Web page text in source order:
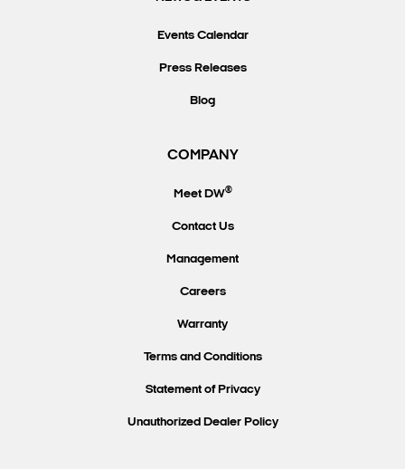
Events Calendar
Press Releases
Blog
COMPANY
Meet DW®
Contact Us
Management
Careers
Warranty
Terms and Conditions
Statement of Privacy
Unauthorized Dealer Policy